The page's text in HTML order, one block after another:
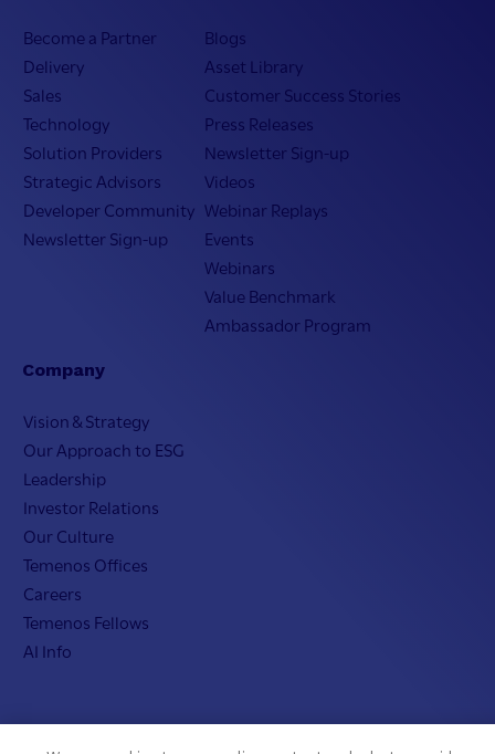
Become a Partner
Delivery
Sales
Technology
Solution Providers
Strategic Advisors
Developer Community
Newsletter Sign-up
Blogs
Asset Library
Customer Success Stories
Press Releases
Newsletter Sign-up
Videos
Webinar Replays
Events
Webinars
Value Benchmark
Ambassador Program
Company
Vision & Strategy
Our Approach to ESG
Leadership
Investor Relations
Our Culture
Temenos Offices
Careers
Temenos Fellows
AI Info